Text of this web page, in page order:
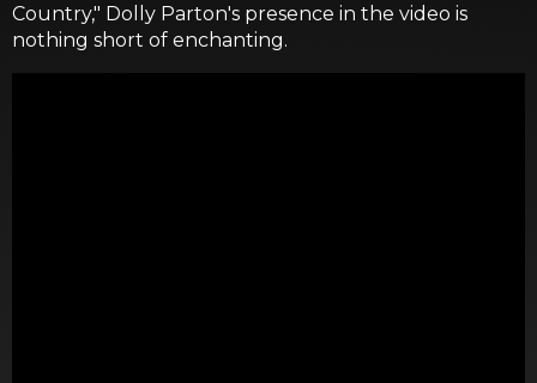
Country," Dolly Parton's presence in the video is
nothing short of enchanting.